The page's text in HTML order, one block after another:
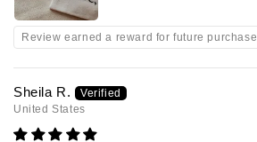
Review earned a reward for future purchase
Sheila R.
United States